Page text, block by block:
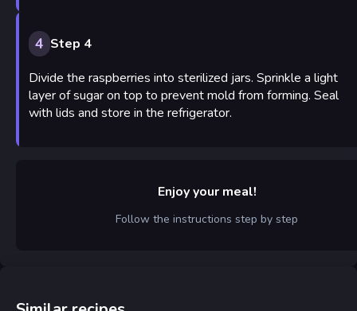
4 Step 4
Divide the raspberries into sterilized jars. Sprinkle a light
layer of sugar on top to prevent mold from forming. Seal
with lids and store in the refrigerator.
Enjoy your meal!
Follow the instructions step by step